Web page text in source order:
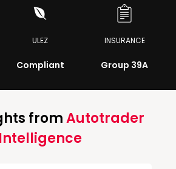
ULEZ
Compliant
INSURANCE
Group 39A
fromAutotrader
Intelligence